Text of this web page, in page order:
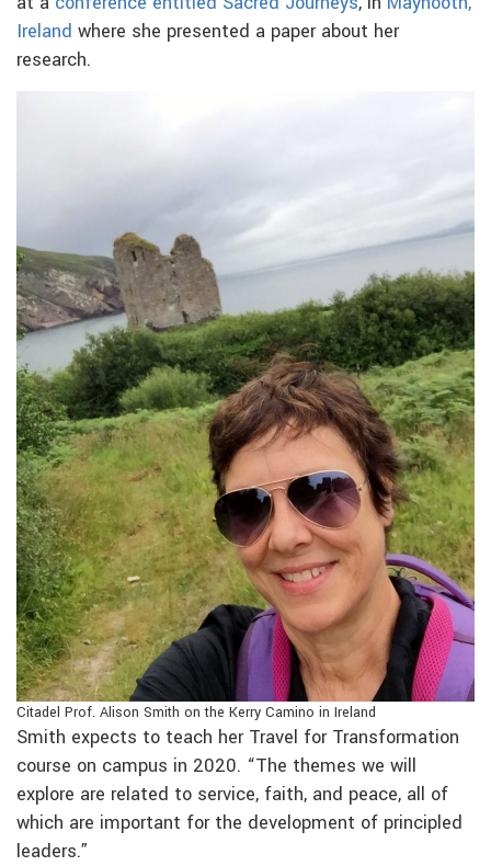
Ireland where she presented a paper about her
research.
Citadel Prof. Alison Smith on the Kerry Camino in Ireland
Smith expects to teach her Travel for Transformation
course on campus in 2020. “The themes we will
explore are related to service, faith, and peace, all of
which are important for the development of principled
leaders.”